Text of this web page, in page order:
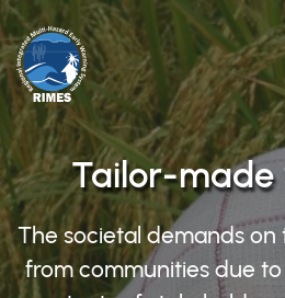
Skip to main content
Tailor-made
The societal demands
from communities due